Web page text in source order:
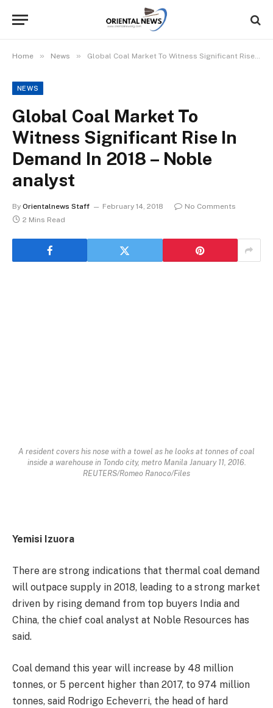
Home » News » Global Coal Market To Witness Significant Rise In Demand In 2018 – Noble analyst
NEWS
Global Coal Market To
Witness Significant Rise In
Demand In 2018 – Noble
analyst
By Orientalnews Staff February 14, 2018
No Comments
2 Mins Read
A resident covers his nose with a towel as he looks at tonnes of coal
inside a warehouse in Tondo city, metro Manila January 11, 2016.
REUTERS/Romeo Ranoco/Files
Yemisi Izuora
There are strong indications that thermal coal demand
will outpace supply in 2018, leading to a strong market
driven by rising demand from top buyers India and
China, the chief coal analyst at Noble Resources has
said.
Coal demand this year will increase by 48 million
tonnes, or 5 percent higher than 2017, to 974 million
tonnes, said Rodrigo Echeverri, the head of hard